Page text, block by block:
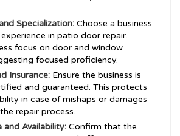
Specialization: Choose a business
in patio door repair.
focus on door and window
focused proficiency.
Insurance: Ensure the business is
and guaranteed. This protects
in case of mishaps or damages
repair process.
and Availability: Confirm that the